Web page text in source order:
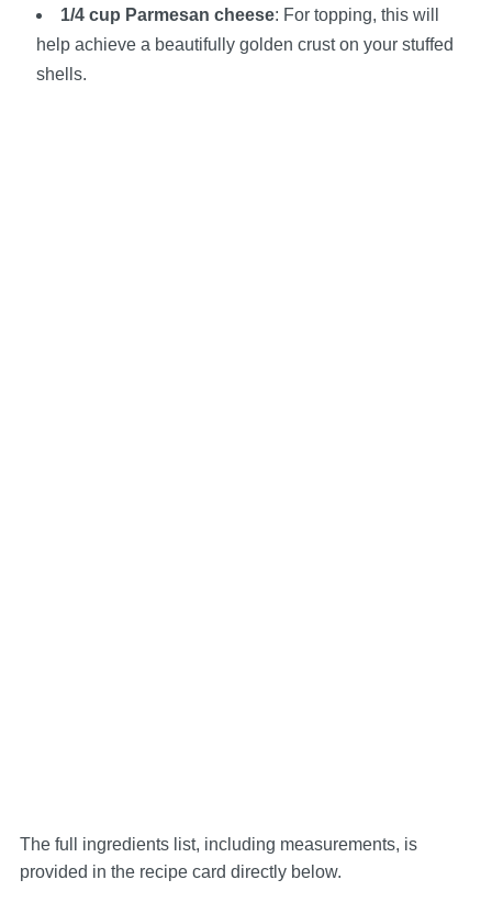
1/4 cup Parmesan cheese: For topping, this will
help achieve a beautifully golden crust on your stuffed
shells.
The full ingredients list, including measurements, is
provided in the recipe card directly below.